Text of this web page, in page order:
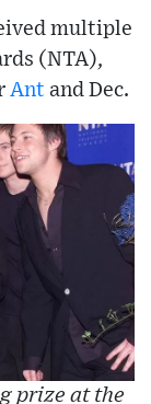
multiple
(NTA),
Ant and Dec.
prize at the